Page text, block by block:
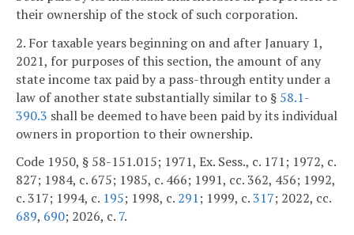
their ownership of the stock of such corporation.
2. For taxable years beginning on and after January 1,
2021, for purposes of this section, the amount of any
state income tax paid by a pass-through entity under a
law of another state substantially similar to § 58.1-
390.3 shall be deemed to have been paid by its individual
owners in proportion to their ownership.
Code 1950, § 58-151.015; 1971, Ex. Sess., c. 171; 1972, c.
827; 1984, c. 675; 1985, c. 466; 1991, cc. 362, 456; 1992,
c. 317; 1994, c. 195; 1998, c. 291; 1999, c.317; 2022, cc.
689, 690; 2026, c. 7.